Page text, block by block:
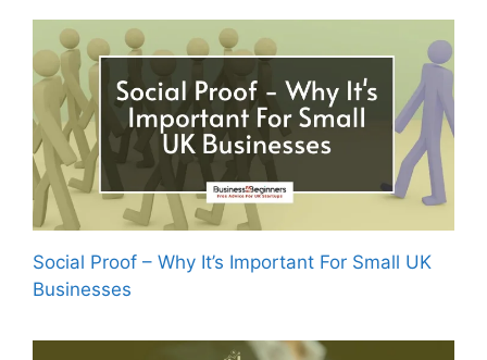
Social Proof – Why It’s Important For Small UK
Businesses